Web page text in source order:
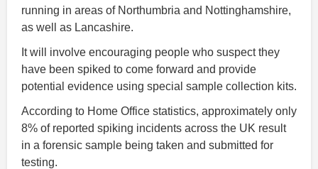
running in areas of Northumbria and Nottinghamshire,
as well as Lancashire.
It will involve encouraging people who suspect they
have been spiked to come forward and provide
potential evidence using special sample collection kits.
According to Home Office statistics, approximately only
8% of reported spiking incidents across the UK result
in a forensic sample being taken and submitted for
testing.